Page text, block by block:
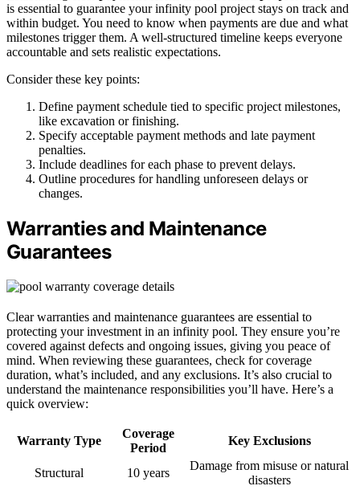
is essential to guarantee your infinity pool project stays on track and
within budget. You need to know when payments are due and what
milestones trigger them. A well-structured timeline keeps everyone
accountable and sets realistic expectations.
Consider these key points:
Define payment schedule tied to specific project milestones,
like excavation or finishing.
Specify acceptable payment methods and late payment
penalties.
Include deadlines for each phase to prevent delays.
Outline procedures for handling unforeseen delays or
changes.
Warranties and Maintenance
Guarantees
Clear warranties and maintenance guarantees are essential to
protecting your investment in an infinity pool. They ensure you’re
covered against defects and ongoing issues, giving you peace of
mind. When reviewing these guarantees, check for coverage
duration, what’s included, and any exclusions. It’s also crucial to
understand the maintenance responsibilities you’ll have. Here’s a
quick overview:
Warranty Type
Coverage
Period
Key Exclusions
Structural 10 years
Damage from misuse or natural
disasters